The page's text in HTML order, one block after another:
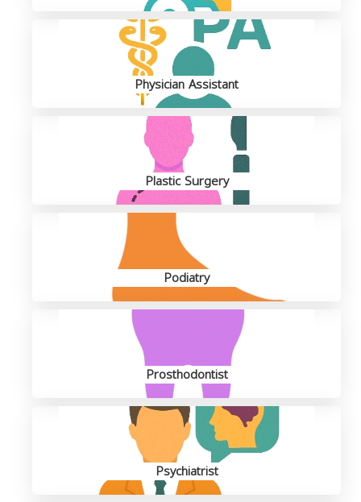
Physician Assistant
Plastic Surgery
Podiatry
Prosthodontist
Psychiatrist